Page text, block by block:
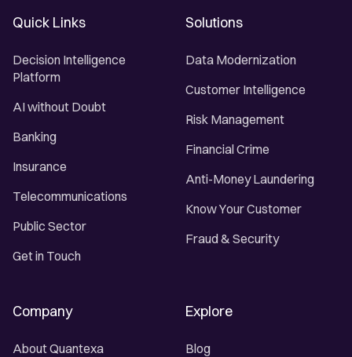
Quick Links
Decision Intelligence
Platform
AI without Doubt
Banking
Insurance
Telecommunications
Public Sector
Get in Touch
Solutions
Data Modernization
Customer Intelligence
Risk Management
Financial Crime
Anti-Money Laundering
Know Your Customer
Fraud & Security
Company
About Quantexa
Explore
Blog